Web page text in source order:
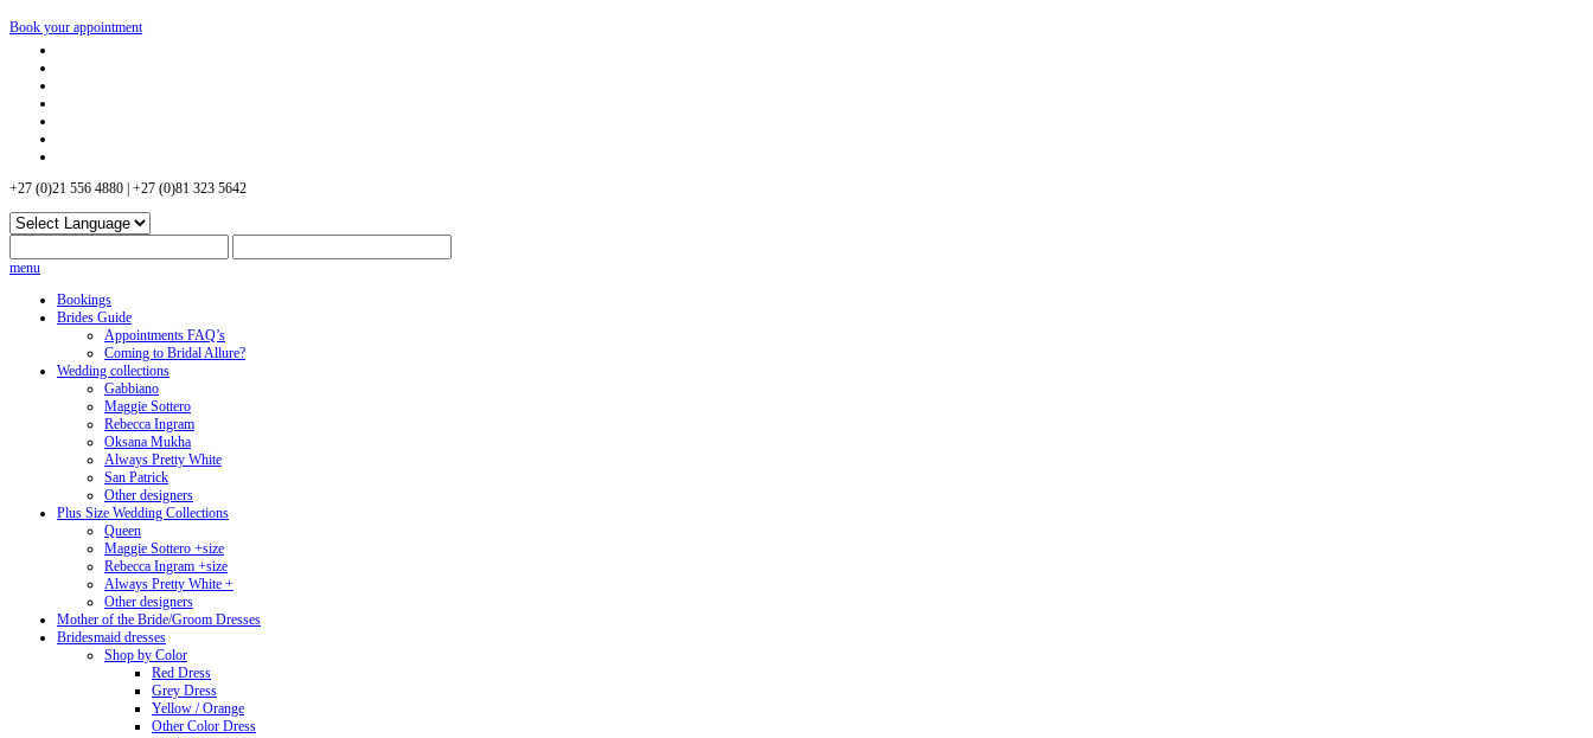
Book your appointment
+27 (0)21 556 4880 | +27 (0)81 323 5642
menu
Bookings
Brides Guide
Appointments FAQ’s
Coming to Bridal Allure?
Wedding collections
Gabbiano
Maggie Sottero
Rebecca Ingram
Oksana Mukha
Always Pretty White
San Patrick
Other designers
Plus Size Wedding Collections
Queen
Maggie Sottero +size
Rebecca Ingram +size
Always Pretty White +
Other designers
Mother of the Bride/Groom Dresses
Bridesmaid dresses
Shop by Color
Red Dress
Grey Dress
Yellow / Orange
Other Color Dress